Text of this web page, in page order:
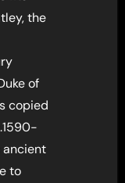
the
of
copied
ancient
to